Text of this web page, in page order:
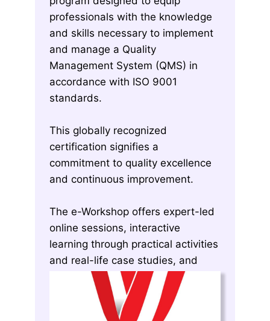
professionals with the knowledge
and skills necessary to implement
and manage a Quality
Management System (QMS) in
accordance with ISO 9001
standards.
This globally recognized
certification signifies a
commitment to quality excellence
and continuous improvement.
The e-Workshop offers expert-led
online sessions, interactive
learning through practical activities
and real-life case studies, and
exclusive tools and templates for
successful QMS implementation.